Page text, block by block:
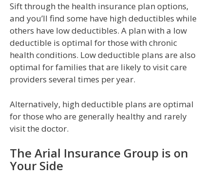
Sift through the health insurance plan options,
and you’ll find some have high deductibles while
others have low deductibles. A plan with a low
deductible is optimal for those with chronic
health conditions. Low deductible plans are also
optimal for families that are likely to visit care
providers several times per year.
Alternatively, high deductible plans are optimal
for those who are generally healthy and rarely
visit the doctor.
The Arial Insurance Group is on
Your Side